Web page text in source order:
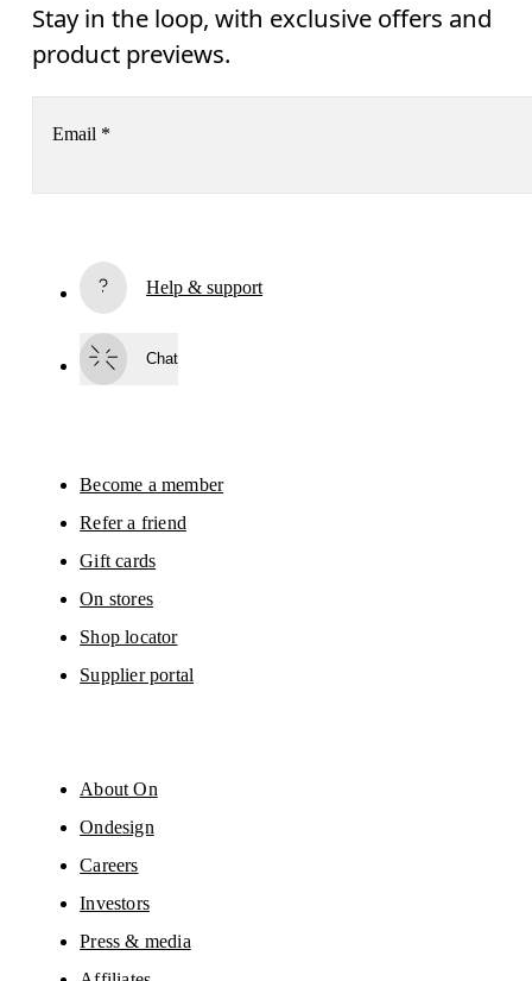
Stay in the loop, with exclusive offers and
product previews.
Email *
By continuing, you accept our privacy policy. Your personal data will be
Please visit the
On Group Privacy Notice
Help & support
Chat
Become a member
Refer a friend
Gift cards
On stores
Shop locator
Supplier portal
About On
Ondesign
Careers
Investors
Press & media